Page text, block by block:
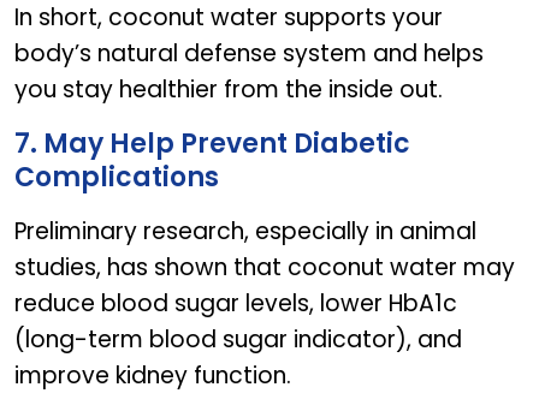
In short, coconut water supports your
body’s natural defense system and helps
you stay healthier from the inside out.
7. May Help Prevent Diabetic
Complications
Preliminary research, especially in animal
studies, has shown that coconut water may
reduce blood sugar levels, lower HbA1c
(long-term blood sugar indicator), and
improve kidney function.